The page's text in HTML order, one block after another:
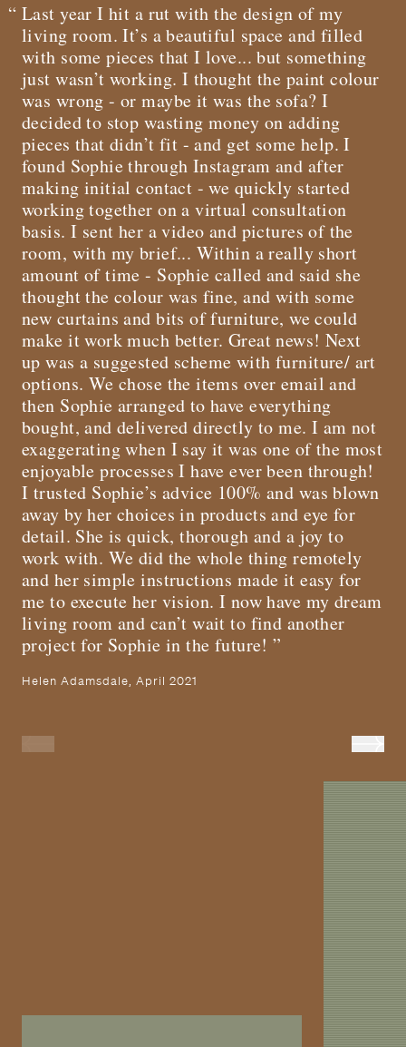
Last year I hit a rut with the design of my
living room. It’s a beautiful space and filled
with some pieces that I love... but something
just wasn’t working. I thought the paint colour
was wrong - or maybe it was the sofa? I
decided to stop wasting money on adding
pieces that didn’t fit - and get some help. I
found Sophie through Instagram and after
making initial contact - we quickly started
working together on a virtual consultation
basis. I sent her a video and pictures of the
room, with my brief... Within a really short
amount of time - Sophie called and said she
thought the colour was fine, and with some
new curtains and bits of furniture, we could
make it work much better. Great news! Next
up was a suggested scheme with furniture/ art
options. We chose the items over email and
then Sophie arranged to have everything
bought, and delivered directly to me. I am not
exaggerating when I say it was one of the most
enjoyable processes I have ever been through!
I trusted Sophie’s advice 100% and was blown
away by her choices in products and eye for
detail. She is quick, thorough and a joy to
work with. We did the whole thing remotely
and her simple instructions made it easy for
me to execute her vision. I now have my dream
living room and can’t wait to find another
project for Sophie in the future!
Helen Adamsdale, April 2021